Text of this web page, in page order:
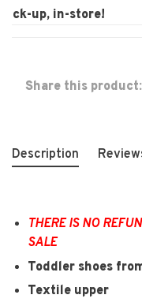
up, in-store!
Share this product:
Description
THERE IS NO
SALE
Toddler shoes
Textile upper